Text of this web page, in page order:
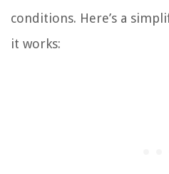
conditions. Here’s a
it works: